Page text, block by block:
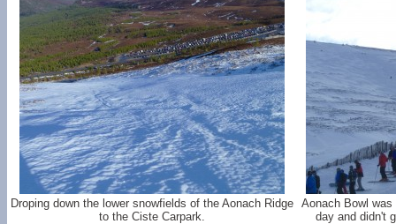
Droping down the lower snowfields of the Aonach Ridge
to the Ciste Carpark.
Aonach Bowl
day and didn't